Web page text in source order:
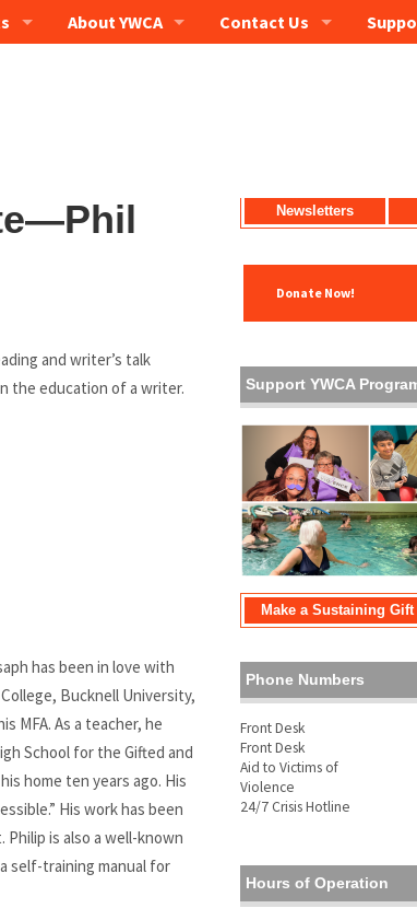
About YWCA Contact Us
and writer’s talk
the education of a writer.
has been in love with
Bucknell University,
MFA. As a teacher, he
School for the Gifted and
home ten years ago. His
His work has been
Philip is also a well-known
self-training manual for
Newsletters
Donate Now!
Support YWCA
Make a Sustaining Gift
Phone Numbers
Front Desk
Front Desk
Aid to Victims of
Violence
24/7 Crisis Hotline
Hours of Operation